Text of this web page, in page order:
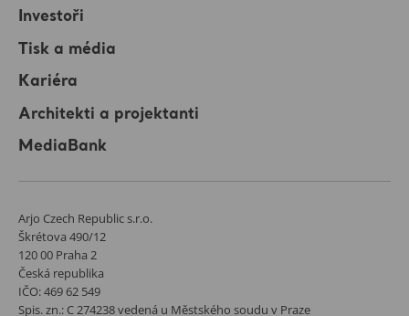
Investoři
Tisk a média
Kariéra
Architekti a projektanti
MediaBank
Arjo Czech Republic s.r.o.
Škrétova 490/12
120 00 Praha 2
Česká republika
IČO: 469 62 549
Spis. zn.: C 274238 vedená u Městského soudu v Praze